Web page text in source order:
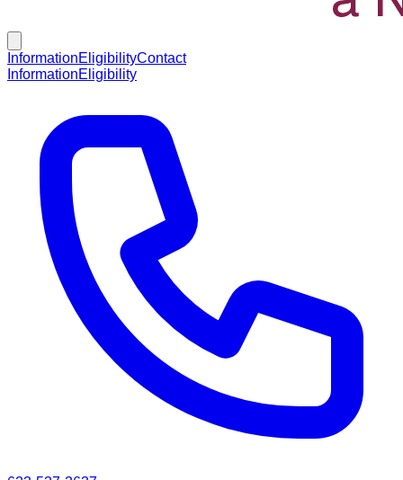
InformationEligibilityContact
InformationEligibility